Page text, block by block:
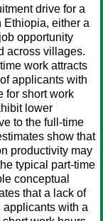
drive for a
Ethiopia, either a
opportunity
across villages.
work attracts
applicants with
for short work
lower
to the full-time
show that
productivity may
typical part-time
conceptual
that a lack of
applicants with a